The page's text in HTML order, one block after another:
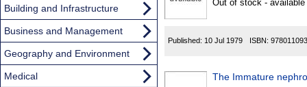
Out of stock -
Published: 10 Jul 1979 ISBN:
The Immature
Building and Infrastructure
Business and Management
Geography and Environment
Medical